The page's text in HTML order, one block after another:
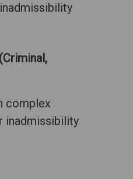
complex
inadmissibility